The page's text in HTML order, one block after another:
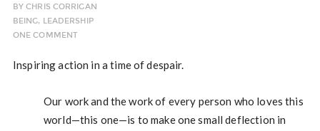
BYCHRIS CORRIGAN
BEING, LEADERSHIP
ONE COMMENT
Inspiring action in a time of despair.
Our work and the work of every person who loves this
world—this one—is to make one small deflection in